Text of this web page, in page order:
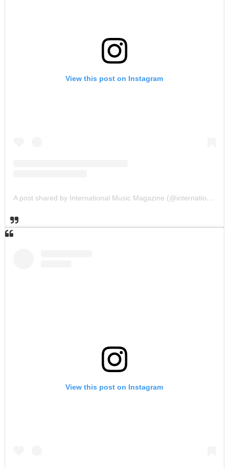
View this post on Instagram
A post shared by International Music Magazine (@internationalmusicmagazine)
View this post on Instagram